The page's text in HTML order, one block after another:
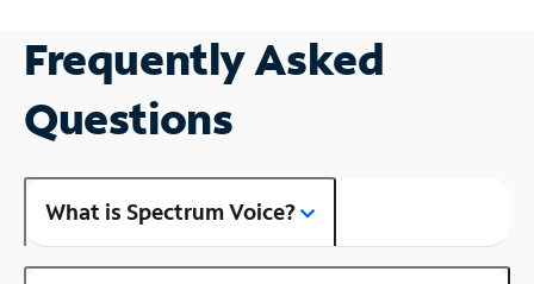
Frequently Asked
Questions
What is Spectrum Voice?